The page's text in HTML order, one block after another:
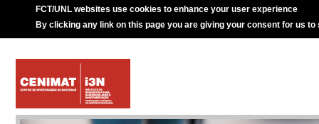
FCT/UNL websites use cookies to enhance your user experience
By clicking any link on this page you are giving your consent for us to